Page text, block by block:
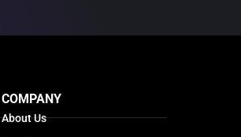
COMPANY
About Us